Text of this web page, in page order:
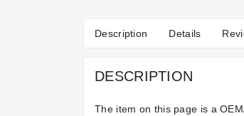
Description Details
DESCRIPTION
The item on this page is a